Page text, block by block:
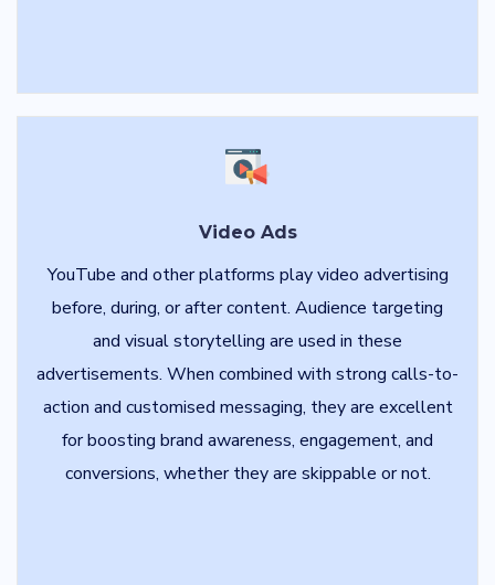
Video Ads
YouTube and other platforms play video advertising
before, during, or after content. Audience targeting
and visual storytelling are used in these
advertisements. When combined with strong calls-to-
action and customised messaging, they are excellent
for boosting brand awareness, engagement, and
conversions, whether they are skippable or not.